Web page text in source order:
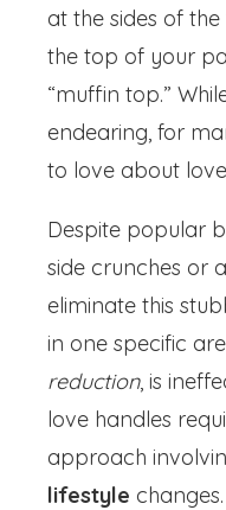
at the sides of
the top of your
“muffin top.”
endearing, for
to love about
Despite popular
side crunches or
eliminate this
in one specific
reduction, is
love handles
approach
lifestyle changes.